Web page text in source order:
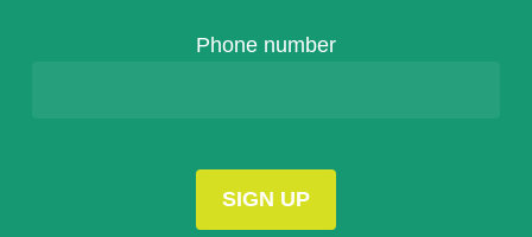
Phone number